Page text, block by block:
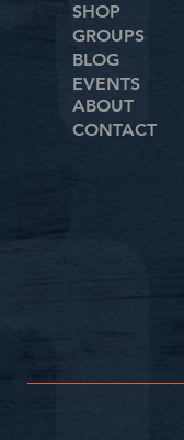
SHOP
GROUPS
BLOG
EVENTS
ABOUT
CONTACT